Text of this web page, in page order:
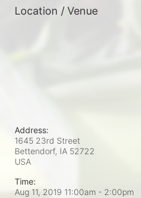
Location / Venue
Address:
1645 23rd Street
Bettendorf, IA 52722
USA
Time:
Aug 11, 2019 11:00am - 2:00pm